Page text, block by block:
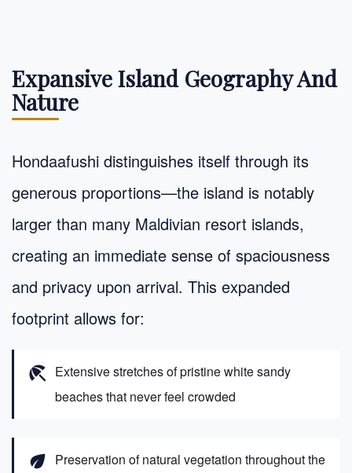
Expansive Island Geography And
Nature
Hondaafushi distinguishes itself through its
generous proportions—the island is notably
larger than many Maldivian resort islands,
creating an immediate sense of spaciousness
and privacy upon arrival. This expanded
footprint allows for:
beach_access Extensive stretches of pristine white sandy
beaches that never feel crowded
eco Preservation of natural vegetation throughout the